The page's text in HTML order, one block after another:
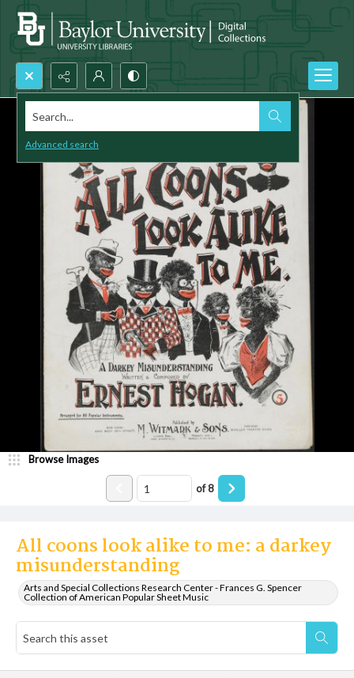
Search...
Advanced search
All coons look alike to me: a darkey
misunderstanding
Arts and Special Collections Research Center - Frances G. Spencer
Collection of American Popular Sheet Music
Browse Images
of8